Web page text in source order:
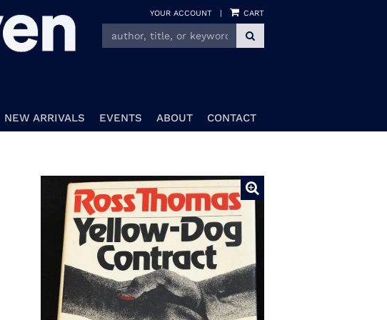
YOUR ACCOUNT | CART
NEW ARRIVALS EVENTS ABOUT CONTACT